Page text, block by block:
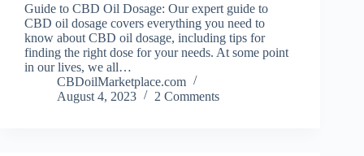
Guide to CBD Oil Dosage: Our expert guide to
CBD oil dosage covers everything you need to
know about CBD oil dosage, including tips for
finding the right dose for your needs. At some point
in our lives, we all…
CBDoilMarketplace.com
August 4, 2023
2 Comments